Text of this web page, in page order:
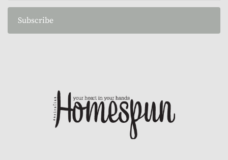
Subscribe